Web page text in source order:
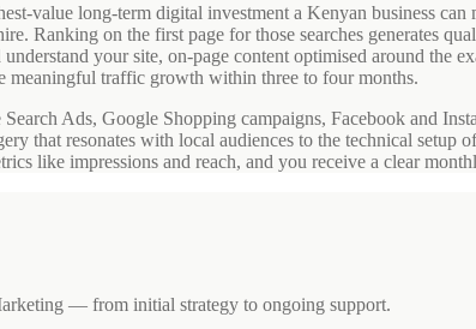
value long-term digital investment a Kenyan business
Ranking on the first page for those searches generates
your site, on-page content optimised around the
meaningful traffic growth within three to four months.
Ads, Google Shopping campaigns, Facebook and
that resonates with local audiences to the technical
like impressions and reach, and you receive a clear
— from initial strategy to ongoing support.